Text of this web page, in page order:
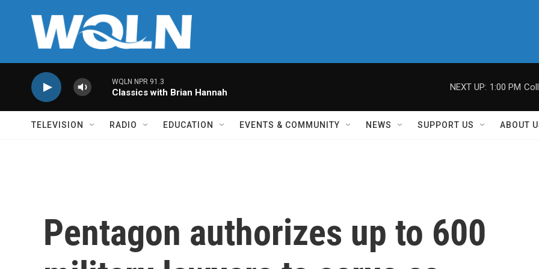
WQLN NPR 91.3
Classics with Brian Hannah
NEXT UP: 1:00 PM
TELEVISION RADIO EDUCATION EVENTS & COMMUNITY NEWS SUPPORT US ABOUT
Pentagon authorizes up to 600